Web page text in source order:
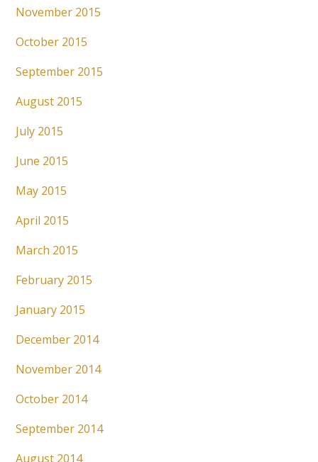
November 2015
October 2015
September 2015
August 2015
July 2015
June 2015
May 2015
April 2015
March 2015
February 2015
January 2015
December 2014
November 2014
October 2014
September 2014
August 2014